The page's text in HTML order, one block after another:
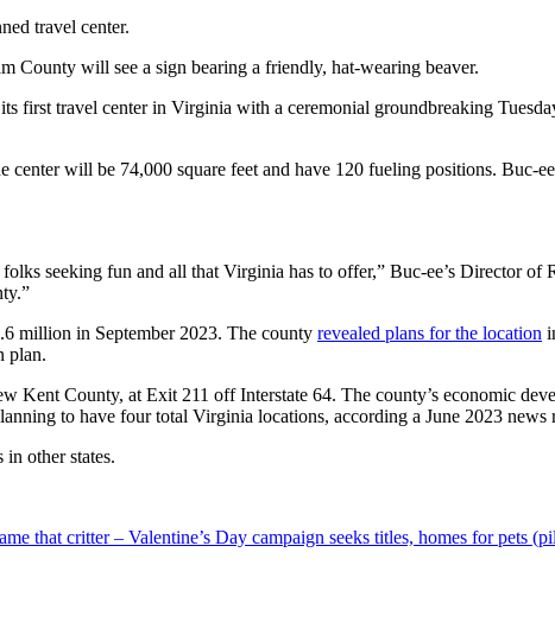
travel center.
County will see a sign bearing a friendly, hat-wearing beaver.
first travel center in Virginia with a ceremonial groundbreaking
will be 74,000 square feet and have 120 fueling positions. Buc-
seeking fun and all that Virginia has to offer,” Buc-ee’s Director of
million in September 2023. The county revealed plans for the location
plan.
Kent County, at Exit 211 off Interstate 64. The county’s economic
to have four total Virginia locations, according a June 2023
in other states.
that critter – Valentine’s Day campaign seeks titles, homes for pets